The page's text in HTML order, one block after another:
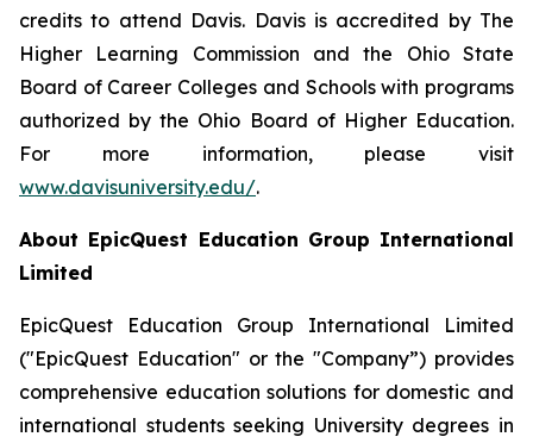
credits to attend Davis. Davis is accredited by The
Higher Learning Commission and the Ohio State
Board of Career Colleges and Schools with programs
authorized by the Ohio Board of Higher Education.
For more information, please visit
www.davisuniversity.edu/.
About EpicQuest Education Group International
Limited
EpicQuest Education Group International Limited
("EpicQuest Education" or the "Company”) provides
comprehensive education solutions for domestic and
international students seeking University degrees in